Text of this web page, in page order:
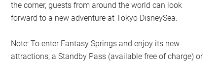
the corner, guests from around the world can look
forward to a new adventure at Tokyo DisneySea.
Note: To enter Fantasy Springs and enjoy its new
attractions, a Standby Pass (available free of charge) or